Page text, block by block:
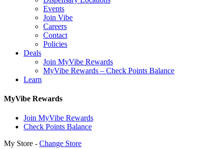
Events
Join Vibe
Careers
Contact
Policies
Deals
Join MyVibe Rewards
MyVibe Rewards – Check Points Balance
Learn
MyVibe Rewards
Join MyVibe Rewards
Check Points Balance
My Store - Change Store